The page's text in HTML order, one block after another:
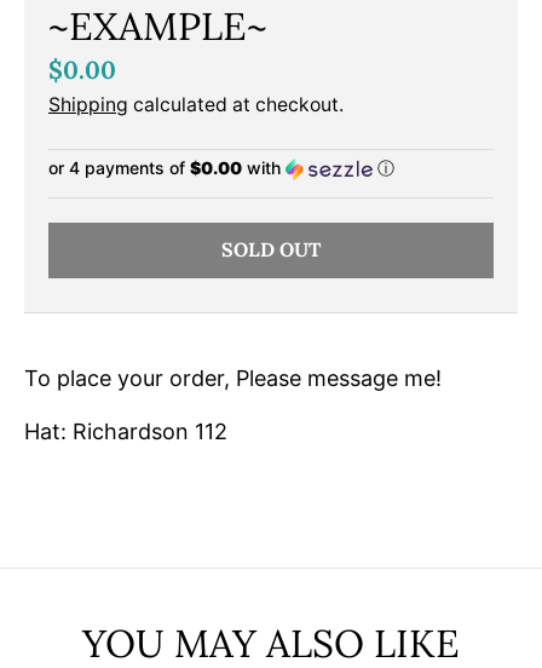
~EXAMPLE~
$0.00
Shipping calculated at checkout.
or 4 payments of $0.00 with ⓘ
SOLD OUT
To place your order, Please message me!
Hat: Richardson 112
YOU MAY ALSO LIKE